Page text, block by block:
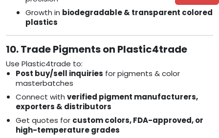
Growth in biodegradable & transparent colored
plastics
10. Trade Pigments on Plastic4trade
Use Plastic4trade to:
Post buy/sell inquiries for pigments & color
masterbatches
Connect with verified pigment manufacturers,
exporters & distributors
Get quotes for custom colors, FDA-approved, or
high-temperature grades